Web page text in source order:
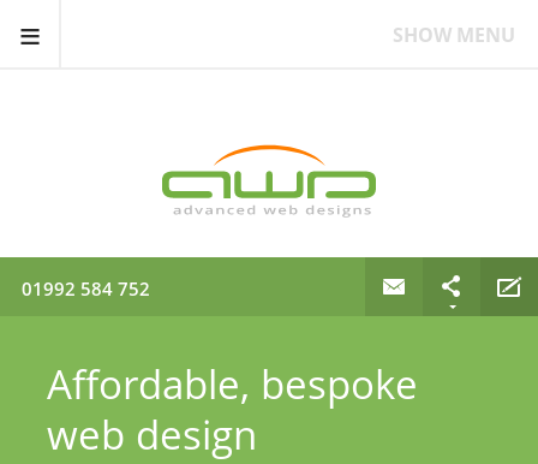
≡ SHOW MENU
01992 584 752
Affordable, bespoke
web design